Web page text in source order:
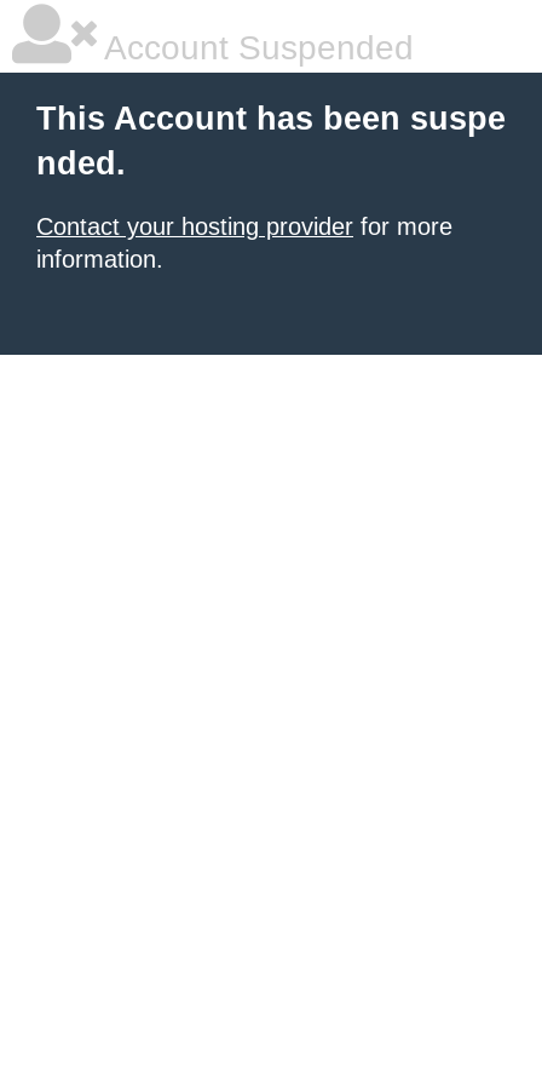
Account Suspended
This Account has been suspe
nded.
Contact your hosting provider for more
information.